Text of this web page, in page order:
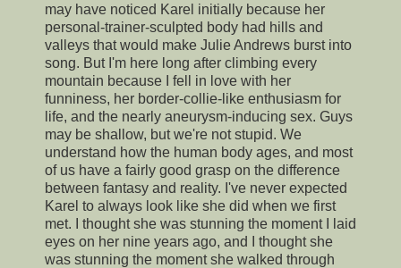
may have noticed Karel initially because her
personal-trainer-sculpted body had hills and
valleys that would make Julie Andrews burst into
song. But I'm here long after climbing every
mountain because I fell in love with her
funniness, her border-collie-like enthusiasm for
life, and the nearly aneurysm-inducing sex. Guys
may be shallow, but we're not stupid. We
understand how the human body ages, and most
of us have a fairly good grasp on the difference
between fantasy and reality. I've never expected
Karel to always look like she did when we first
met. I thought she was stunning the moment I laid
eyes on her nine years ago, and I thought she
was stunning the moment she walked through